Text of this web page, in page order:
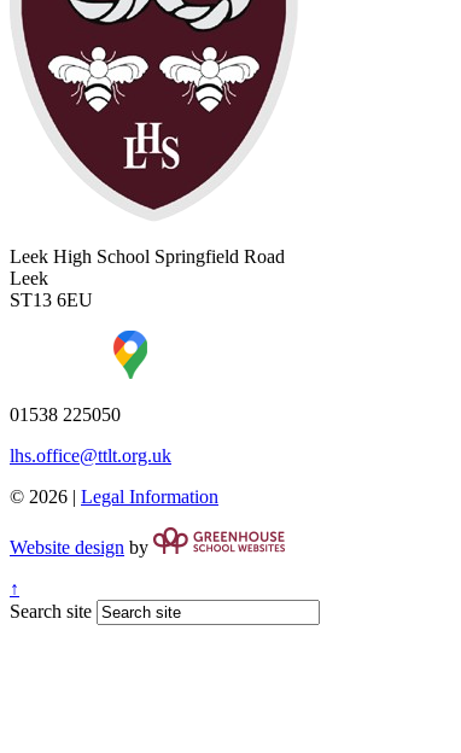
Leek High School Springfield Road
Leek
ST13 6EU
01538 225050
lhs.office@ttlt.org.uk
© 2026 | Legal Information
Website design by
↑
Search site